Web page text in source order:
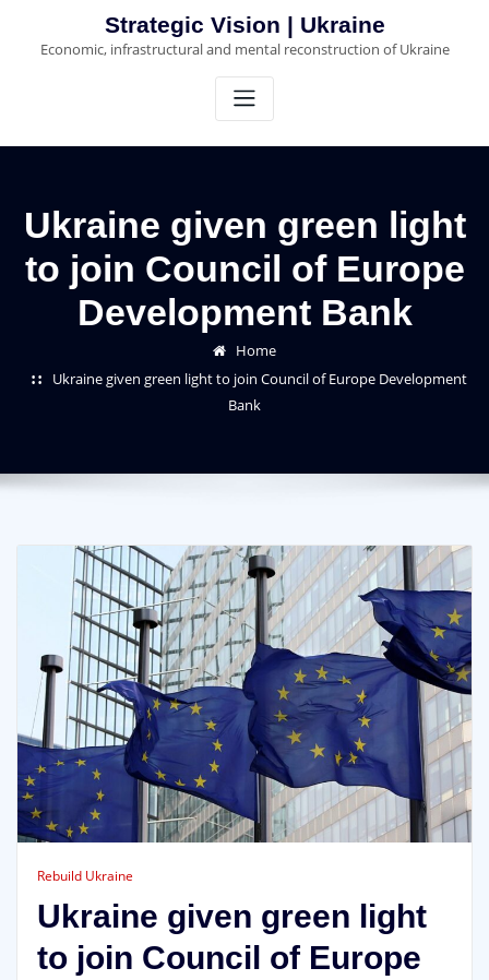
content
Strategic Vision | Ukraine
Economic, infrastructural and mental reconstruction of Ukraine
Ukraine given green light
to join Council of Europe
Development Bank
Home
Ukraine given green light to join Council of Europe Development
Bank
Rebuild Ukraine
Ukraine given green light
to join Council of Europe